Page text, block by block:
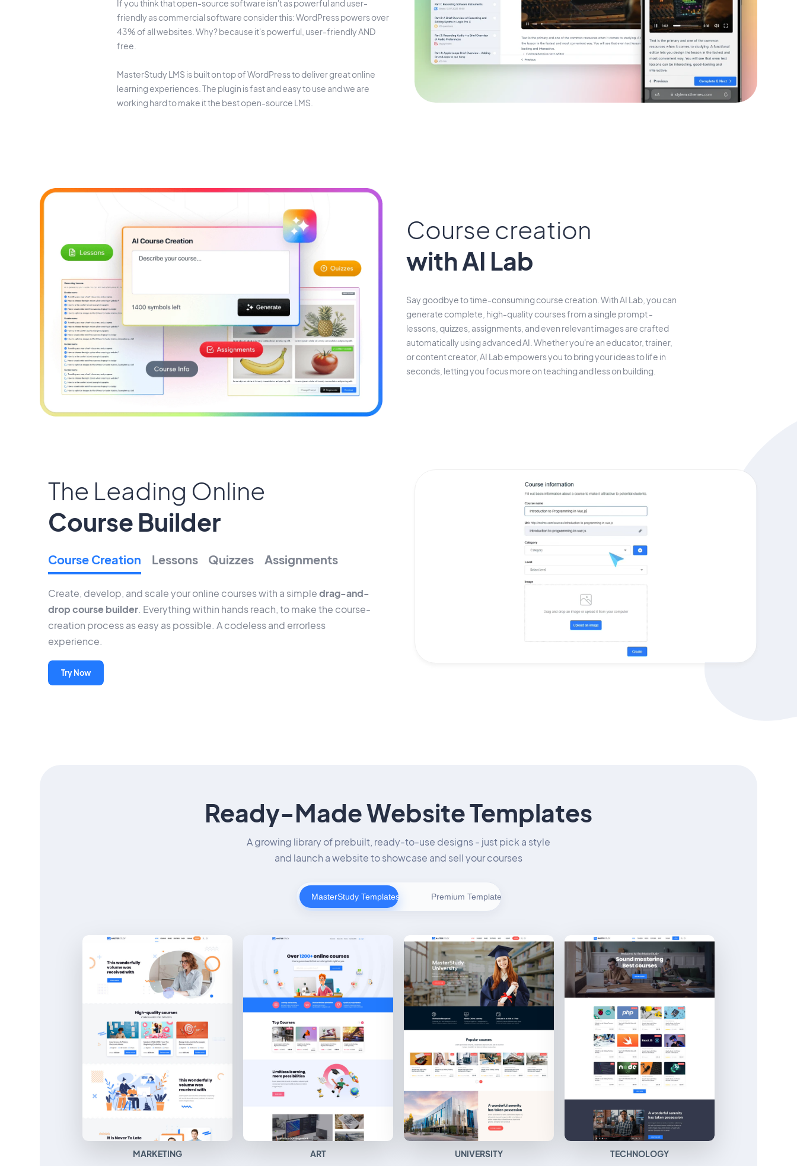
If you think that open-source software isn't as powerful and user-
friendly as commercial software consider this: WordPress powers over
43% of all websites. Why? because it's powerful, user-friendly AND
free.
MasterStudy LMS is built on top of WordPress to deliver great online
learning experiences. The plugin is fast and easy to use and we are
working hard to make it the best open-source LMS.
Course creation
with AI Lab
Say goodbye to time-consuming course creation. With AI Lab, you can
generate complete, high-quality courses from a single prompt -
lessons, quizzes, assignments, and even relevant images are crafted
automatically using advanced AI. Whether you're an educator, trainer,
or content creator, AI Lab empowers you to bring your ideas to life in
seconds, letting you focus more on teaching and less on building.
The Leading Online
Course Builder
Course Creation Lessons Quizzes Assignments
Create, develop, and scale your online courses with a simpledrag-and-
drop course builder. Everything within hands reach, to make the course-
creation process as easy as possible. A codeless and errorless
experience.
Try Now
Ready-Made Website Templates
A growing library of prebuilt, ready-to-use designs - just pick a style
and launch a website to showcase and sell your courses
MasterStudy Templates Premium Templates
MARKETING ART UNIVERSITY TECHNOLOGY